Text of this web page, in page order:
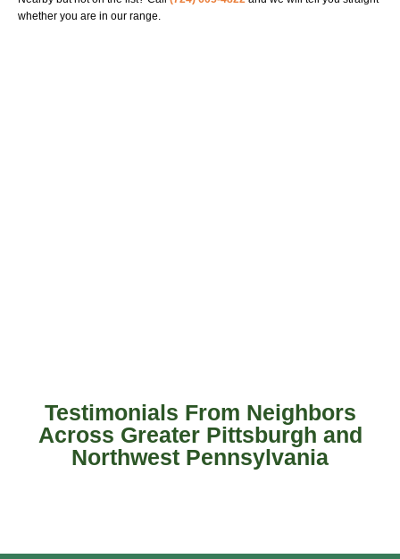
whether you are in our range.
Testimonials From Neighbors
Across Greater Pittsburgh and
Northwest Pennsylvania